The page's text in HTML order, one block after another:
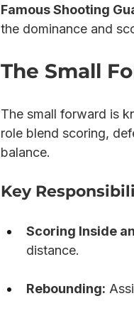
Famous Shooting
the dominance and
The Small
The small forward is
role blend scoring,
balance.
Key
Scoring Inside
distance.
Rebounding: